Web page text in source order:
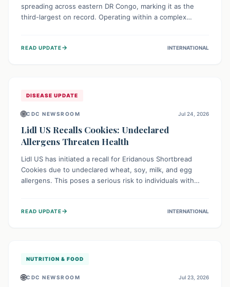
spreading across eastern DR Congo, marking it as the
third-largest on record. Operating within a complex
access to basic services. While Uganda shows hopeful
READ UPDATE→ INTERNATIONAL
DISEASE UPDATE
🌐CDC NEWSROOM Jul 24, 2026
Lidl US Recalls Cookies: Undeclared
Allergens Threaten Health
Lidl US has initiated a recall for Eridanous Shortbread
Cookies due to undeclared wheat, soy, milk, and egg
allergens. This poses a serious risk to individuals with
their pantries and return the cookies for a full refund to
READ UPDATE→ INTERNATIONAL
NUTRITION & FOOD
🌐CDC NEWSROOM Jul 23, 2026